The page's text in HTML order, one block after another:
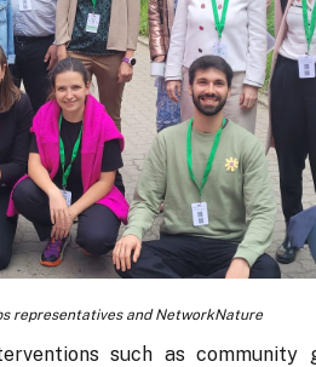
representatives and NetworkNature
such as community